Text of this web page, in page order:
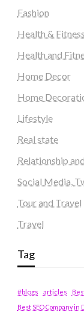
Fashion
Health & Fitness
Health and
Home Decor
Home
Lifestyle
Real state
Relationship
Social Media,
Tour and Travel
Travel
Tag
#blogs articles
Best SEO Company in